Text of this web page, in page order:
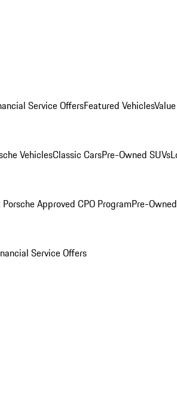
Service OffersFeatured Vehicles
VehiclesClassic CarsPre-Owned SUVs
Approved CPO ProgramPre-
Service Offers